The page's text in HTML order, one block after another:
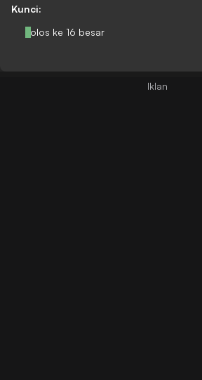
Kunci:
Lolos ke 16 besar